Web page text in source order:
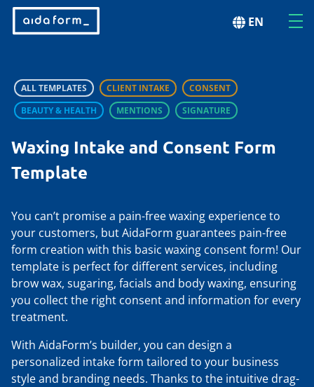
EN
ALL TEMPLATES CLIENT INTAKE
CONSENT
BEAUTY & HEALTH
MENTIONS SIGNATURE
Waxing Intake and Consent Form
Template
You can’t promise a pain-free waxing experience to
your customers, but AidaForm guarantees pain-free
form creation with this basic waxing consent form! Our
template is perfect for different services, including
brow wax, sugaring, facials and body waxing, ensuring
you collect the right consent and information for every
treatment.
With AidaForm’s builder, you can design a
personalized intake form tailored to your business
style and branding needs. Thanks to the intuitive drag-